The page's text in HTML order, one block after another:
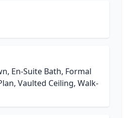
En-Suite Bath, Formal
Vaulted Ceiling, Walk-